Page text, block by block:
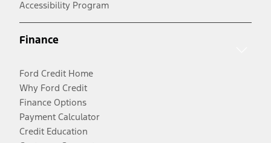
Accessibility Program
Finance
Ford Credit Home
Why Ford Credit
Finance Options
Payment Calculator
Credit Education